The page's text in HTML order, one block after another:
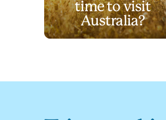
time to visit
Australia?